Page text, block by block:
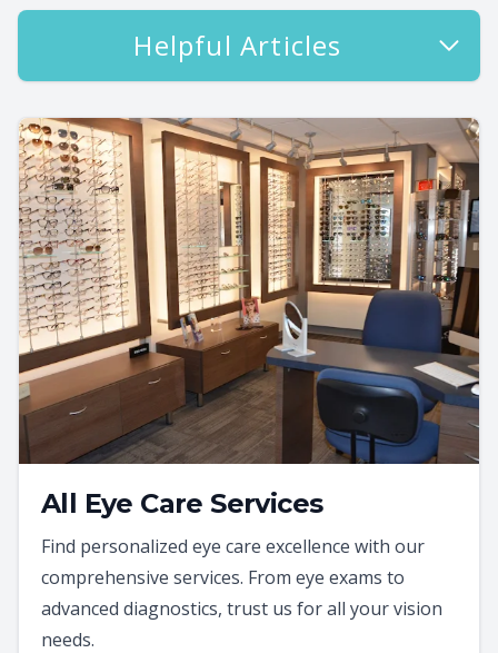
Helpful Articles
All Eye Care Services
Find personalized eye care excellence with our
comprehensive services. From eye exams to
advanced diagnostics, trust us for all your vision
needs.